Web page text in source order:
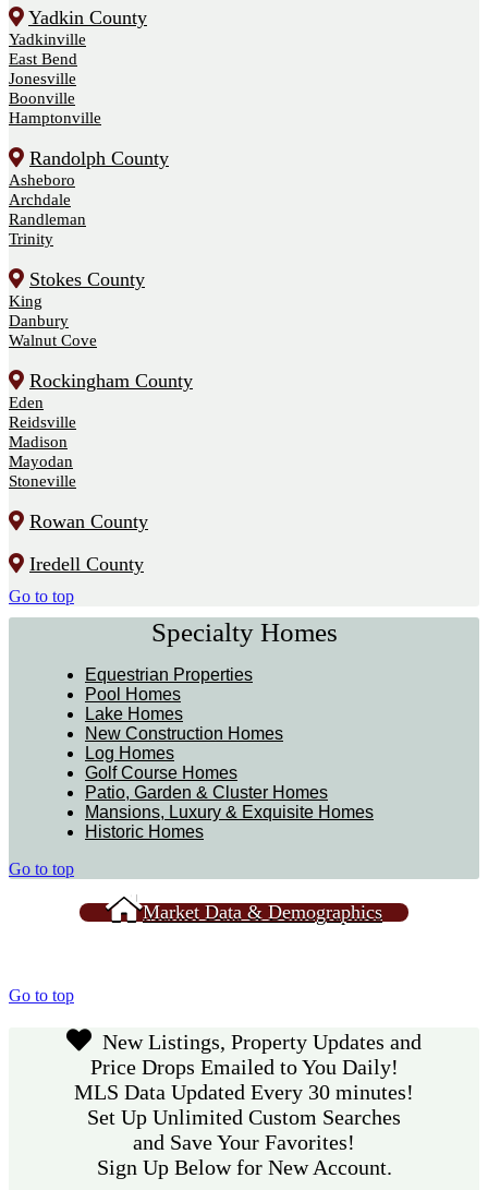
Yadkin County
Yadkinville
East Bend
Jonesville
Boonville
Hamptonville
Randolph County
Asheboro
Archdale
Randleman
Trinity
Stokes County
King
Danbury
Walnut Cove
Rockingham County
Eden
Reidsville
Madison
Mayodan
Stoneville
Rowan County
Iredell County
Go to top
Specialty Homes
Equestrian Properties
Pool Homes
Lake Homes
New Construction Homes
Log Homes
Golf Course Homes
Patio, Garden & Cluster Homes
Mansions, Luxury & Exquisite Homes
Historic Homes
Go to top
Market Data & Demographics
Go to top
New Listings, Property Updates and
Price Drops Emailed to You Daily!
MLS Data Updated Every 30 minutes!
Set Up Unlimited Custom Searches
and Save Your Favorites!
Sign Up Below for New Account.